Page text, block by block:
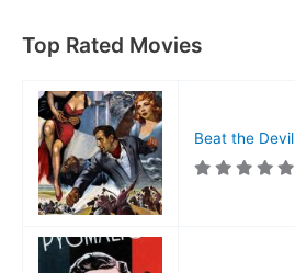
Top Rated Movies
Beat the Devil